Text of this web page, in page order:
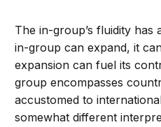
The in-group’s fluidity has
in-group can expand, it
expansion can fuel its
group encompasses
accustomed to
somewhat different